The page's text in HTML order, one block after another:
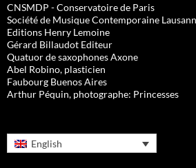
CNSMDP - Conservatoire de Paris
Société de Musique Contemporaine
Editions Henry Lemoine
Gérard Billaudot Editeur
Quatuor de saxophones Axone
Abel Robino, plasticien
Faubourg Buenos Aires
Arthur Péquin, photographe: Princesses
English